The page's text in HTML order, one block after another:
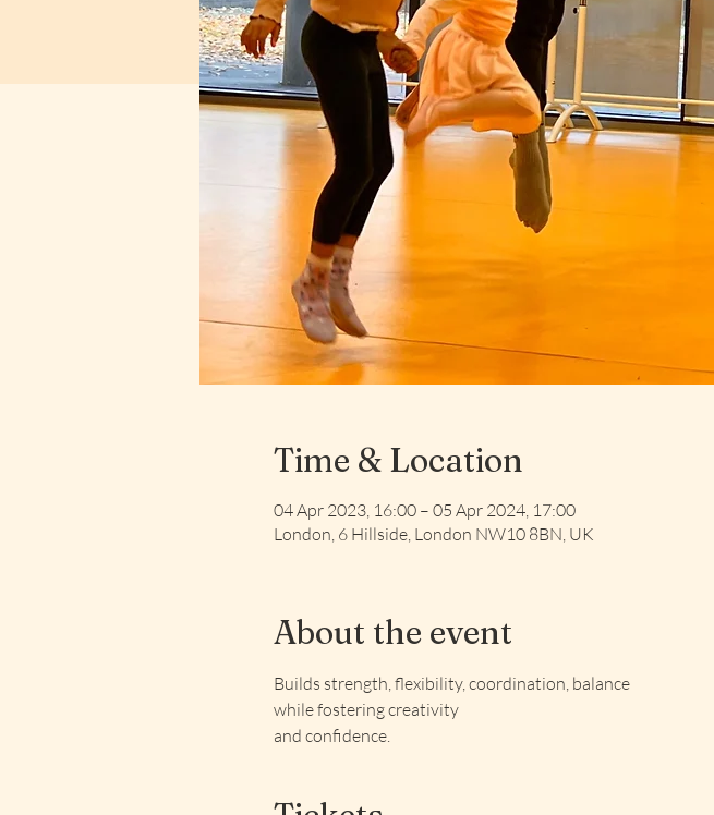
Time & Location
04 Apr 2023, 16:00 – 05 Apr 2024, 17:00
London, 6 Hillside, London NW10 8BN, UK
About the event
Builds strength, flexibility, coordination, balance
while fostering creativity
and confidence.